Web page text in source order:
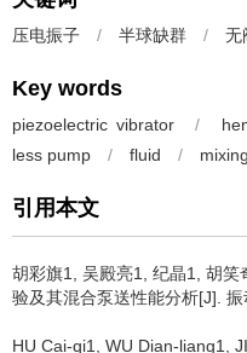
压电振子 / 半球缺群 / 无
Key words
piezoelectric vibrator /
less pump
/ fluid / mixing
引用本文
胡彩旗1, 吴殿亮1, 纪晶1, 胡笑
验及其混合泵送性能分析[J].
HU Cai-qi1, WU Dian-liang1,